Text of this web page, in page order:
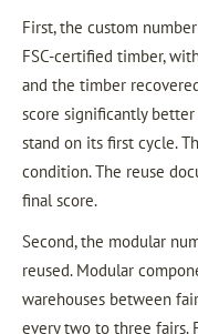
First, the custom
FSC-certified timber,
and the timber
score significantly
stand on its first cycle.
condition. The reuse
final score.
Second, the modular
reused. Modular
warehouses between
every two to three fairs.